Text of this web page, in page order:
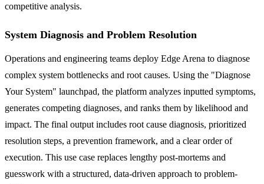
competitive analysis.
System Diagnosis and Problem Resolution
Operations and engineering teams deploy Edge Arena to diagnose
complex system bottlenecks and root causes. Using the "Diagnose
Your System" launchpad, the platform analyzes inputted symptoms,
generates competing diagnoses, and ranks them by likelihood and
impact. The final output includes root cause diagnosis, prioritized
resolution steps, a prevention framework, and a clear order of
execution. This use case replaces lengthy post-mortems and
guesswork with a structured, data-driven approach to problem-